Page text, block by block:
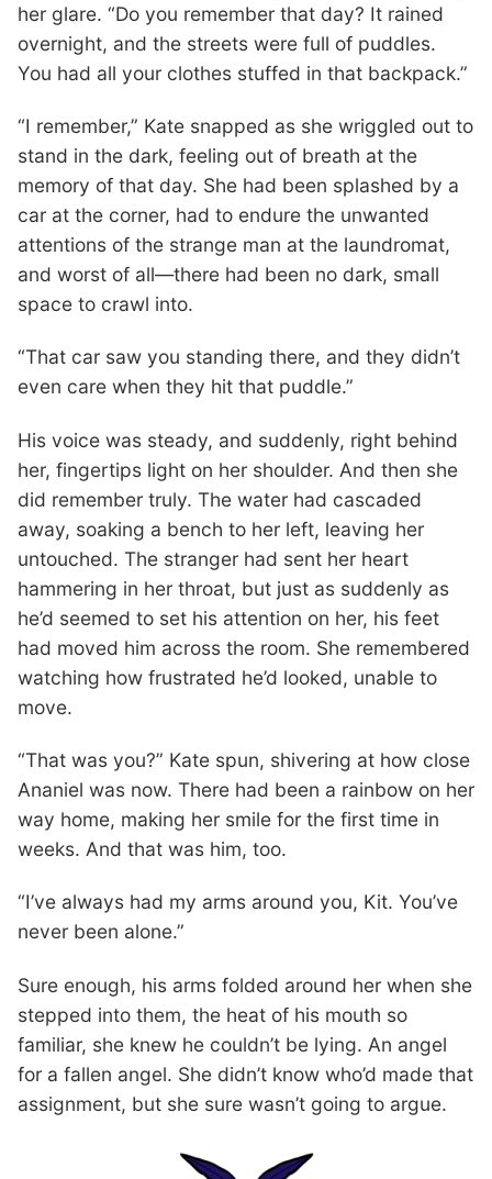
her glare. “Do you remember that day? It rained
overnight, and the streets were full of puddles.
You had all your clothes stuffed in that backpack.”
“I remember,” Kate snapped as she wriggled out to
stand in the dark, feeling out of breath at the
memory of that day. She had been splashed by a
car at the corner, had to endure the unwanted
attentions of the strange man at the laundromat,
and worst of all—there had been no dark, small
space to crawl into.
“That car saw you standing there, and they didn’t
even care when they hit that puddle.”
His voice was steady, and suddenly, right behind
her, fingertips light on her shoulder. And then she
did remember truly. The water had cascaded
away, soaking a bench to her left, leaving her
untouched. The stranger had sent her heart
hammering in her throat, but just as suddenly as
he’d seemed to set his attention on her, his feet
had moved him across the room. She remembered
watching how frustrated he’d looked, unable to
move.
“That was you?” Kate spun, shivering at how close
Ananiel was now. There had been a rainbow on her
way home, making her smile for the first time in
weeks. And that was him, too.
“I’ve always had my arms around you, Kit. You’ve
never been alone.”
Sure enough, his arms folded around her when she
stepped into them, the heat of his mouth so
familiar, she knew he couldn’t be lying. An angel
for a fallen angel. She didn’t know who’d made that
assignment, but she sure wasn’t going to argue.